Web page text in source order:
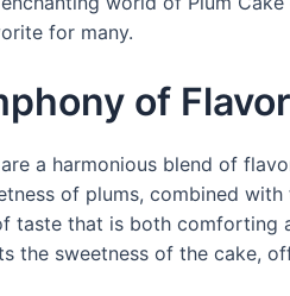
for many.
of
a harmonious blend of
of plums, combined
taste that is both comforting
the sweetness of the cake,